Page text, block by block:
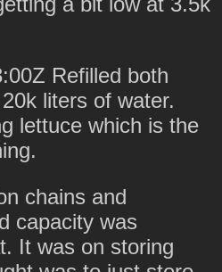
Refilled both
liters of water.
lettuce which is the
chains and
capacity was
It was on storing